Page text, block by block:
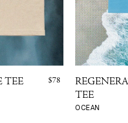
TEE
$78
TEE
OCEAN